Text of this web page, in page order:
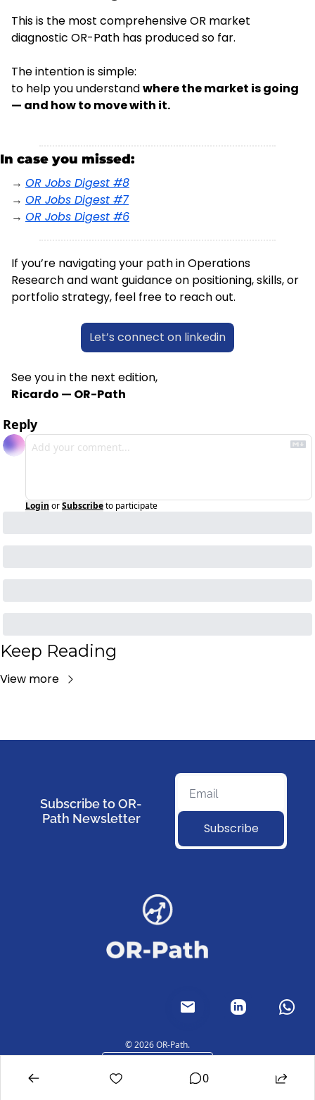
This is the most comprehensive OR market
diagnostic OR-Path has produced so far.
The intention is simple:
to help you understand where the market is going
— and how to move with it.
In case you missed:
→ OR Jobs Digest #8
→ OR Jobs Digest #7
→ OR Jobs Digest #6
If you’re navigating your path in Operations
Research and want guidance on positioning, skills, or
portfolio strategy, feel free to reach out.
Let’s connect on linkedin
See you in the next edition,
Ricardo — OR-Path
Reply
Login orSubscribeto participate
Keep Reading
View more
Subscribe to OR-
Path Newsletter
Subscribe
© 2026 OR-Path.
0